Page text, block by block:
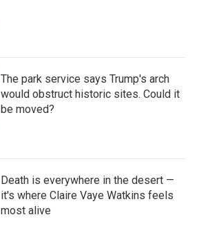
The park service says Trump's arch
would obstruct historic sites. Could it
be moved?
Death is everywhere in the desert —
it's where Claire Vaye Watkins feels
most alive